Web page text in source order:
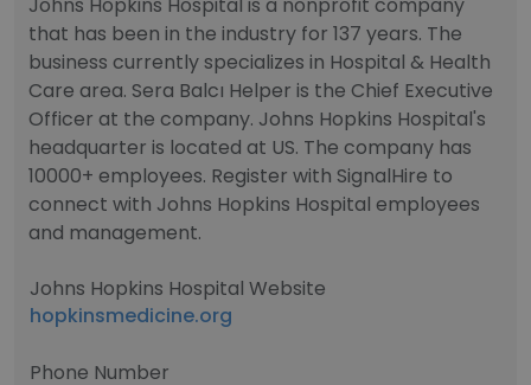
that has been in the industry for 137 years. The
business currently specializes in Hospital & Health
Care area. Sera Balcı Helper is the Chief Executive
Officer at the company. Johns Hopkins Hospital's
headquarter is located at US. The company has
10000+ employees. Register with SignalHire to
connect with Johns Hopkins Hospital employees
and management.
Johns Hopkins Hospital Website
hopkinsmedicine.org
Phone Number